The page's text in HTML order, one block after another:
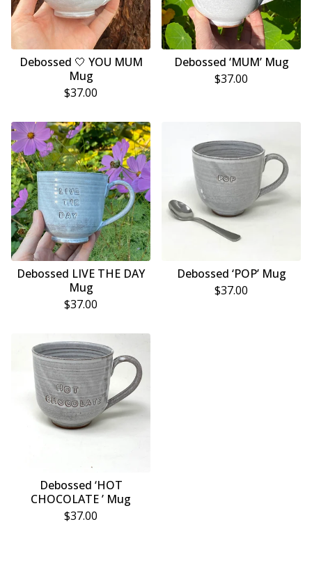
Debossed 🤍 YOU MUM
Mug
$37.00
Debossed ‘MUM’ Mug
$37.00
Debossed LIVE THE DAY
Mug
$37.00
Debossed ‘POP’ Mug
$37.00
Debossed ‘HOT
CHOCOLATE ’ Mug
$37.00